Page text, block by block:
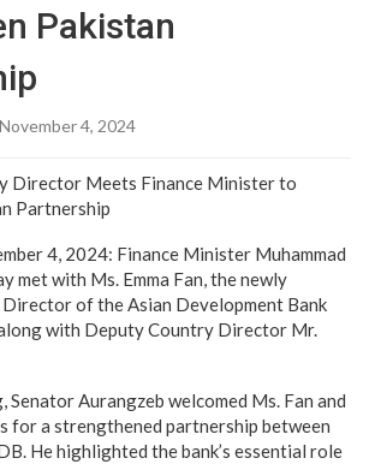
Pakistan
4, 2024
Director Meets Finance Minister to
Partnership
4, 2024: Finance Minister Muhammad
met with Ms. Emma Fan, the newly
of the Asian Development Bank
with Deputy Country Director Mr.
Senator Aurangzeb welcomed Ms. Fan and
for a strengthened partnership between
He highlighted the bank’s essential role